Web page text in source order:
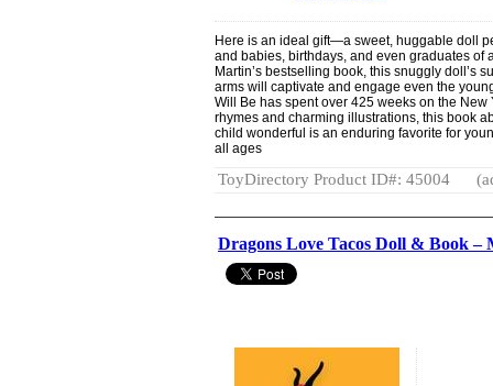
Here is an ideal gift—a sweet, huggable doll
and babies, birthdays, and even graduates of
Martin’s bestselling book, this snuggly doll’s
arms will captivate and engage even the
Will Be has spent over 425 weeks on the
rhymes and charming illustrations, this book
child wonderful is an enduring favorite for
all ages
ToyDirectory Product ID#: 45004
Dragons Love Tacos Doll & Book –